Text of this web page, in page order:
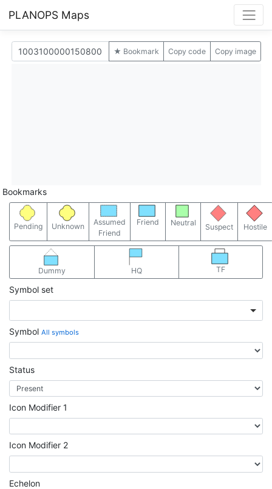
PLANOPS Maps
★ Bookmark Copy code Copy image
Bookmarks
Pending Unknown
Assumed
Friend
Friend Neutral Suspect Hostile
Dummy HQ TF
Symbol set
Symbol All symbols
Status
Icon Modifier 1
Icon Modifier 2
Echelon